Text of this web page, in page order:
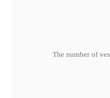
The number of